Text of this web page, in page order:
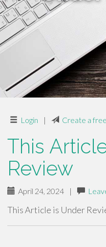
Login | Create a
This
Review
April 24, 2024 |
This Article is Under